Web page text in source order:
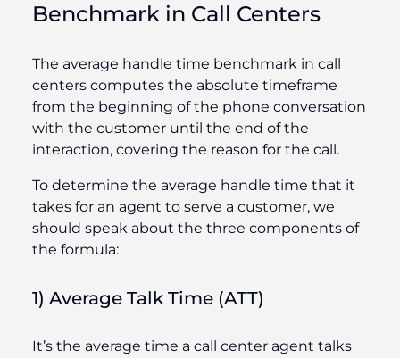
Benchmark​ in Call Centers
The average handle time benchmark​ in call
centers computes the absolute timeframe
from the beginning of the phone conversation
with the customer until the end of the
interaction, covering the reason for the call.
To determine the average handle time that it
takes for an agent to serve a customer, we
should speak about the three components of
the formula:
1) Average Talk Time (ATT)
It’s the average time a call center agent talks